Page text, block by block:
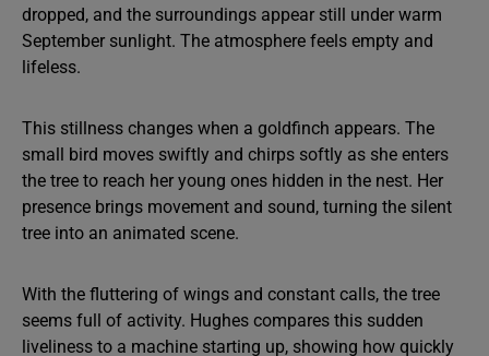
dropped, and the surroundings appear still under warm
September sunlight. The atmosphere feels empty and
lifeless.
This stillness changes when a goldfinch appears. The
small bird moves swiftly and chirps softly as she enters
the tree to reach her young ones hidden in the nest. Her
presence brings movement and sound, turning the silent
tree into an animated scene.
With the fluttering of wings and constant calls, the tree
seems full of activity. Hughes compares this sudden
liveliness to a machine starting up, showing how quickly